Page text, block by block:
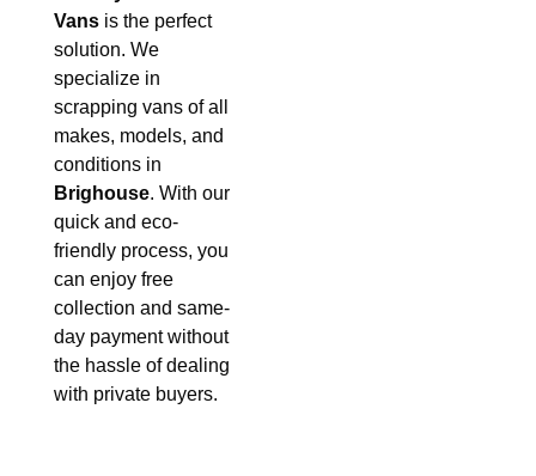
Vans is the perfect
solution. We
specialize in
scrapping vans of all
makes, models, and
conditions in
Brighouse. With our
quick and eco-
friendly process, you
can enjoy free
collection and same-
day payment without
the hassle of dealing
with private buyers.